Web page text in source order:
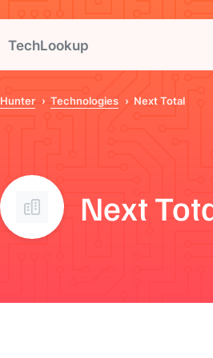
TechLookup
Hunter Technologies Next Total
Next